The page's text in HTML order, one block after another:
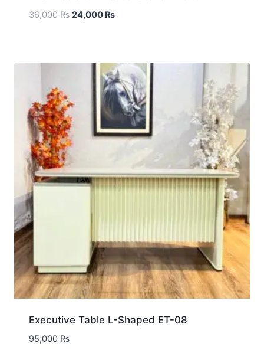
36,000₨ 24,000 ₨
Executive Table L-Shaped ET-08
95,000 ₨